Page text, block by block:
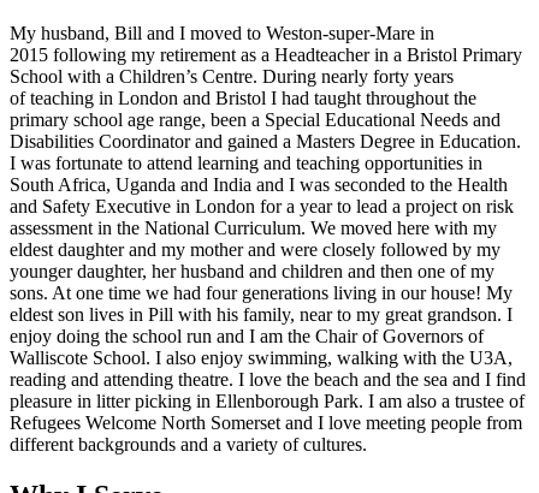
My husband, Bill and I moved to Weston-super-Mare in
2015 following my retirement as a Headteacher in a Bristol Primary
School with a Children’s Centre. During nearly forty years
of teaching in London and Bristol I had taught throughout the
primary school age range, been a Special Educational Needs and
Disabilities Coordinator and gained a Masters Degree in Education.
I was fortunate to attend learning and teaching opportunities in
South Africa, Uganda and India and I was seconded to the Health
and Safety Executive in London for a year to lead a project on risk
assessment in the National Curriculum. We moved here with my
eldest daughter and my mother and were closely followed by my
younger daughter, her husband and children and then one of my
sons. At one time we had four generations living in our house! My
eldest son lives in Pill with his family, near to my great grandson. I
enjoy doing the school run and I am the Chair of Governors of
Walliscote School. I also enjoy swimming, walking with the U3A,
reading and attending theatre. I love the beach and the sea and I find
pleasure in litter picking in Ellenborough Park. I am also a trustee of
Refugees Welcome North Somerset and I love meeting people from
different backgrounds and a variety of cultures.